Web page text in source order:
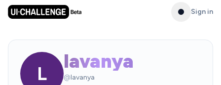
Sign in
L
lavanya
@lavanya